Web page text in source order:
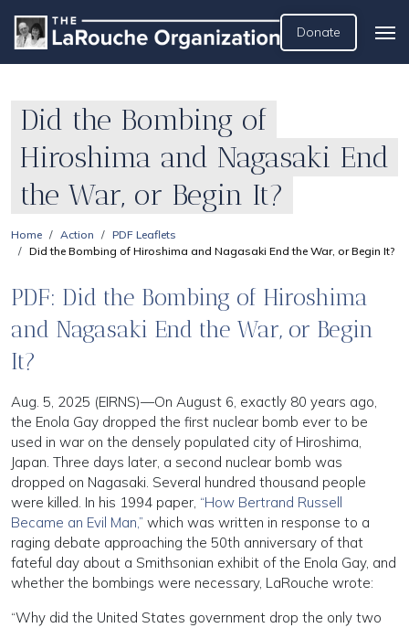
Donate
Did the Bombing of
Hiroshima and Nagasaki End
the War, or Begin It?
Home Action
PDF Leaflets
Did the Bombing of Hiroshima and Nagasaki End the War, or Begin It?
PDF: Did the Bombing of Hiroshima
and Nagasaki End the War, or Begin
It?
Aug. 5, 2025 (EIRNS)—On August 6, exactly 80 years ago,
the Enola Gay dropped the first nuclear bomb ever to be
used in war on the densely populated city of Hiroshima,
Japan. Three days later, a second nuclear bomb was
dropped on Nagasaki. Several hundred thousand people
were killed. In his 1994 paper, “How Bertrand Russell
Became an Evil Man,” which was written in response to a
raging debate approaching the 50th anniversary of that
fateful day about a Smithsonian exhibit of the Enola Gay, and
whether the bombings were necessary, LaRouche wrote:
“Why did the United States government drop the only two